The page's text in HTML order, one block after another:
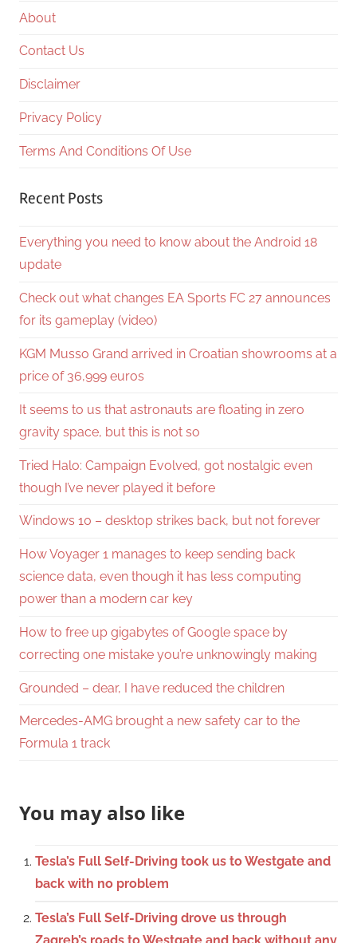
About
Contact Us
Disclaimer
Privacy Policy
Terms And Conditions Of Use
Recent Posts
Everything you need to know about the Android 18
update
Check out what changes EA Sports FC 27 announces
for its gameplay (video)
KGM Musso Grand arrived in Croatian showrooms at a
price of 36,999 euros
It seems to us that astronauts are floating in zero
gravity space, but this is not so
Tried Halo: Campaign Evolved, got nostalgic even
though I’ve never played it before
Windows 10 – desktop strikes back, but not forever
How Voyager 1 manages to keep sending back
science data, even though it has less computing
power than a modern car key
How to free up gigabytes of Google space by
correcting one mistake you’re unknowingly making
Grounded – dear, I have reduced the children
Mercedes-AMG brought a new safety car to the
Formula 1 track
You may also like
Tesla’s Full Self-Driving took us to Westgate and
back with no problem
Tesla’s Full Self-Driving drove us through